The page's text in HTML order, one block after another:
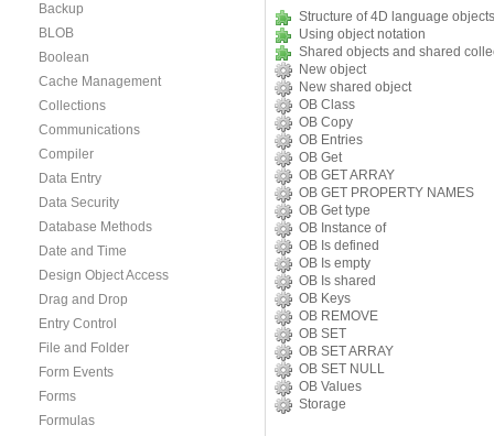
Backup
BLOB
Boolean
Cache Management
Collections
Communications
Compiler
Data Entry
Data Security
Database Methods
Date and Time
Design Object Access
Drag and Drop
Entry Control
File and Folder
Form Events
Forms
Formulas
Structure of 4D language objects
Using object notation
Shared objects and shared
New object
New shared object
OB Class
OB Copy
OB Entries
OB Get
OB GET ARRAY
OB GET PROPERTY NAMES
OB Get type
OB Instance of
OB Is defined
OB Is empty
OB Is shared
OB Keys
OB REMOVE
OB SET
OB SET ARRAY
OB SET NULL
OB Values
Storage